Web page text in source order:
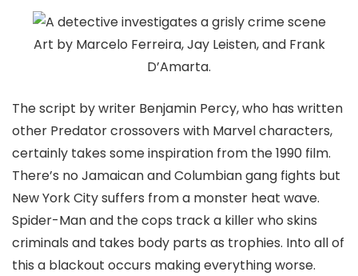
Art by Marcelo Ferreira, Jay Leisten, and Frank
D’Amarta.
The script by writer Benjamin Percy, who has written
other Predator crossovers with Marvel characters,
certainly takes some inspiration from the 1990 film.
There’s no Jamaican and Columbian gang fights but
New York City suffers from a monster heat wave.
Spider-Man and the cops track a killer who skins
criminals and takes body parts as trophies. Into all of
this a blackout occurs making everything worse.